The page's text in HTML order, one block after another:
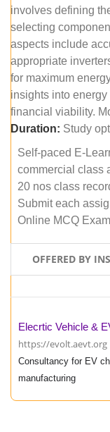
involves defining
selecting
aspects include
appropriate
for maximum
insights into
financial viability.
Duration: Study
Self-paced E-
commercial class
20 nos class
Submit each
Online MCQ
OFFERED BY
Elecrtic Vehicle &
https://evolt.aevt.org
Consultancy for EV
manufacturing